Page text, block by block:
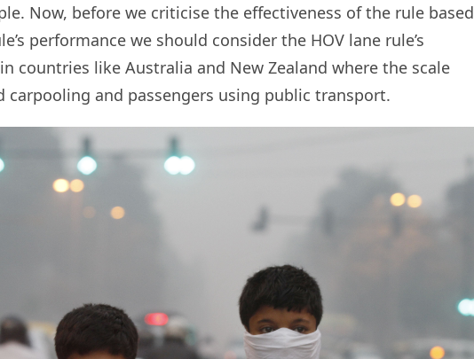
Now, before we criticise the effectiveness of the rule based
performance we should consider the HOV lane rule’s
countries like Australia and New Zealand where the scale
carpooling and passengers using public transport.